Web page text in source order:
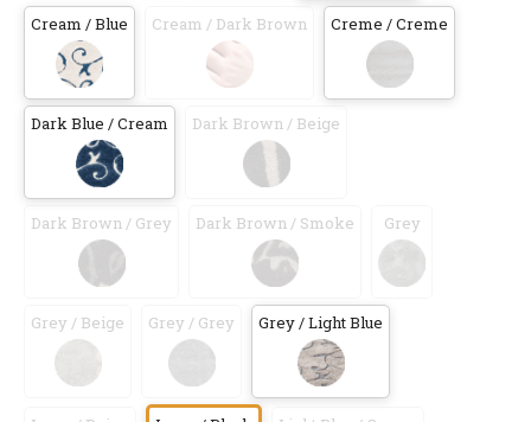
Cream / Blue Cream / Dark Brown Creme / Creme
Dark Blue / Cream Dark Brown / Beige
Dark Brown / Grey Dark Brown / Smoke Grey
Grey / Beige Grey / Grey Grey / Light Blue